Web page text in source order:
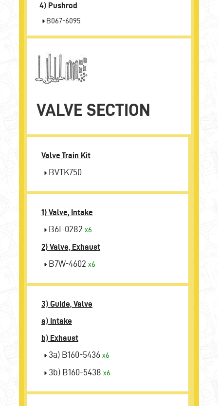
4) Pushrod
B067-6095
VALVE SECTION
Valve Train Kit
BVTK750
1) Valve, Intake
B6I-0282 x6
2) Valve, Exhaust
B7W-4602 x6
3) Guide, Valve
a) Intake
b) Exhaust
3a) B160-5436 x6
3b) B160-5438 x6